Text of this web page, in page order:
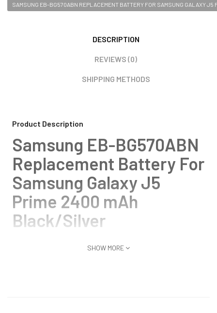
SAMSUNG EB-BG570ABN REPLACEMENT BATTERY FOR SAMSUNG GALAXY
DESCRIPTION
REVIEWS (0)
SHIPPING METHODS
Product Description
Samsung EB-BG570ABN
Replacement Battery For
Samsung Galaxy J5
Prime 2400 mAh
Black/Silver
SHOW MORE